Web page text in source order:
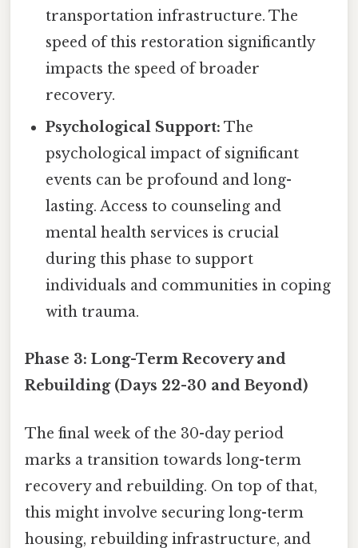
transportation infrastructure. The
speed of this restoration significantly
impacts the speed of broader
recovery.
Psychological Support: The
psychological impact of significant
events can be profound and long-
lasting. Access to counseling and
mental health services is crucial
during this phase to support
individuals and communities in coping
with trauma.
Phase 3: Long-Term Recovery and
Rebuilding (Days 22-30 and Beyond)
The final week of the 30-day period
marks a transition towards long-term
recovery and rebuilding. On top of that,
this might involve securing long-term
housing, rebuilding infrastructure, and